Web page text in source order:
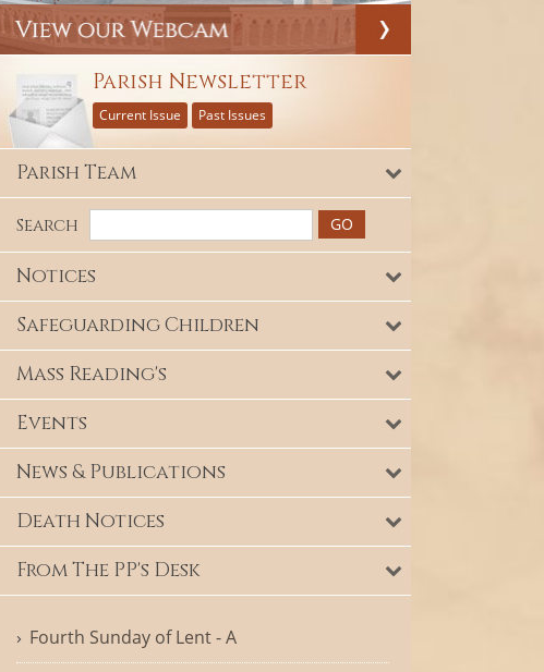
Parish Newsletter
Current Issue Past Issues
Parish Team
Search
Notices
Safeguarding Children
Mass Reading's
Events
News & Publications
Death Notices
From The PP's Desk
Fourth Sunday of Lent - A